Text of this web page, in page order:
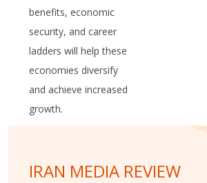
benefits, economic
security, and career
ladders will help these
economies diversify
and achieve increased
growth.
IRAN MEDIA REVIEW